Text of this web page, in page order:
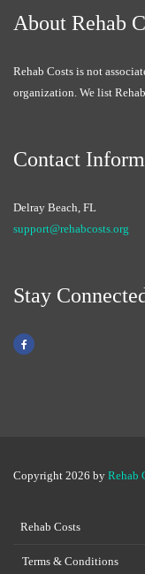
About Rehab
Rehab Costs is not
organization. We list
Contact
Delray Beach, FL
support@rehabcosts.org
Stay
Copyright 2026 by Rehab
Rehab Costs
Terms & Conditions